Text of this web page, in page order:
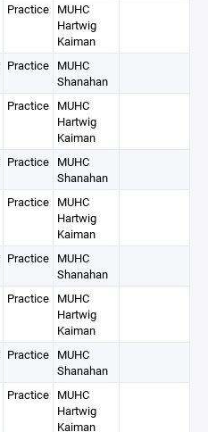
Practice MUHC
Hartwig
Kaiman
Practice MUHC
Shanahan
Practice MUHC
Hartwig
Kaiman
Practice MUHC
Shanahan
Practice MUHC
Hartwig
Kaiman
Practice MUHC
Shanahan
Practice MUHC
Hartwig
Kaiman
Practice MUHC
Shanahan
Practice MUHC
Hartwig
Kaiman